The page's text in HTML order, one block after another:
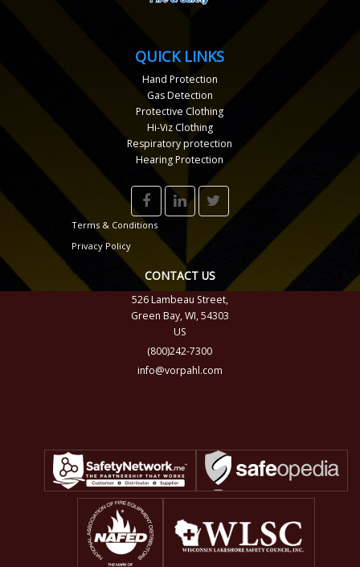
QUICK LINKS
Hand Protection
Gas Detection
Protective Clothing
Hi-Viz Clothing
Respiratory protection
Hearing Protection
Terms & Conditions
Privacy Policy
CONTACT US
526 Lambeau Street,
Green Bay, WI, 54303
US
(800)242-7300
info@vorpahl.com